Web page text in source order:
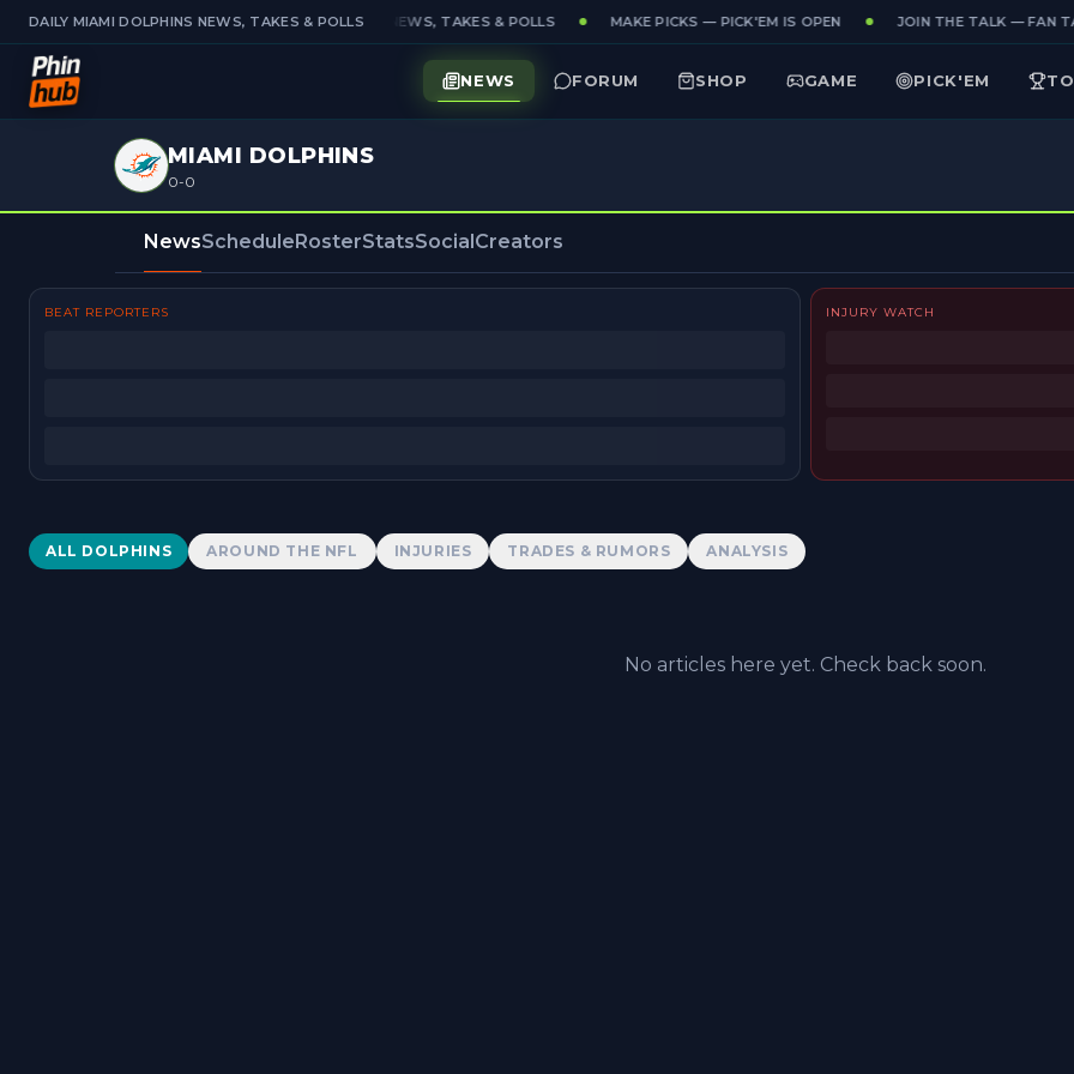
DAILY MIAMI DOLPHINS NEWS, TAKES & POLLSDAILY MIAMI DOLPHINS NEWS, TAKES & POLLS MAKE PICKS — PICK'EM IS OPEN JOIN THE TALK — FAN
NEWS FORUM SHOP GAME PICK'EM
MIAMI DOLPHINS
0-0
NewsScheduleRosterStatsSocialCreators
BEAT REPORTERS INJURY WATCH
Dolphins News
ALL DOLPHINS AROUND THE NFL INJURIES TRADES & RUMORS ANALYSIS
No articles here yet. Check back soon.